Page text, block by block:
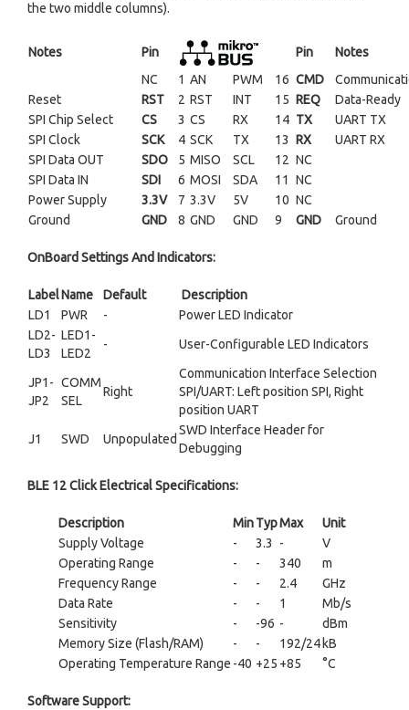
the two middle columns).
Notes Pin Pin
Notes
NC
1 AN PWM 16 CMD
Reset
RST 2 RST INT 15 REQ
Data-Ready
SPI Chip Select
CS 3 CS RX 14 TX
UART TX
SPI Clock
SCK 4 SCK TX 13 RX
UART RX
SPI Data OUT
SDO 5 MISO SCL 12 NC
SPI Data IN
SDI 6 MOSI SDA 11
NC
Power Supply
3.3V 7 3.3V 5V 10 NC
Ground
GND 8 GND GND 9 GND Ground
OnBoard Settings And Indicators:
LabelName Default
Description
LD1
PWR -
Power LED Indicator
LD2-
LD3
LED1-
LED2
- User-Configurable LED Indicators
JP1-
JP2
COMM
SEL
Right
Communication Interface Selection
SPI/UART: Left position SPI, Right
position UART
J1
SWD Unpopulated
SWD Interface Header for
Debugging
BLE 12 Click Electrical Specifications:
Description Min TypMax
Unit
Supply Voltage
- 3.3 -
V
Operating Range
- - 340
m
Frequency Range
- - 2.4
GHz
Data Rate
- - 1
Mb/s
Sensitivity
- -96 -
dBm
Memory Size (Flash/RAM)
- - 192/24 kB
Operating Temperature Range -40 +25 +85 °C
Software Support: